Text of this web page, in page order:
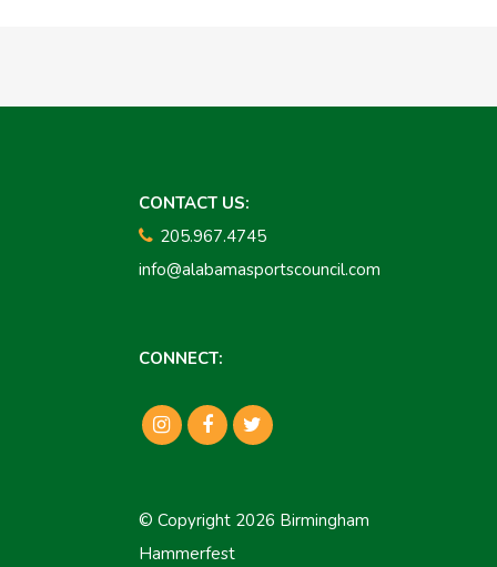
CONTACT US:
205.967.4745
info@alabamasportscouncil.com
CONNECT:
© Copyright 2026 Birmingham
Hammerfest